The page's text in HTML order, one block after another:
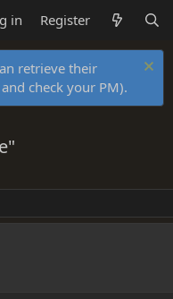
in Register
retrieve their
check your PM).